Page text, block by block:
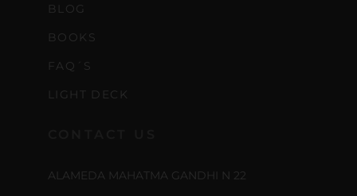
BLOG
BOOKS
FAQ´S
LIGHT DECK
ALAMEDA MAHATMA GANDHI N 22